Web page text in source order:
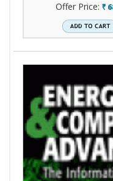
Offer Price: `